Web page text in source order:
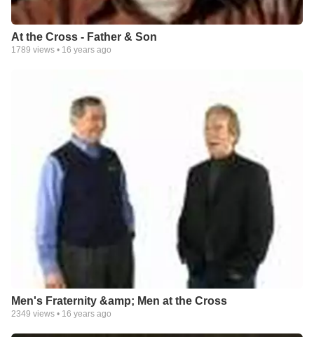
At the Cross - Father & Son
1789 views • 16 years ago
Men's Fraternity &amp; Men at the Cross
2349 views • 16 years ago